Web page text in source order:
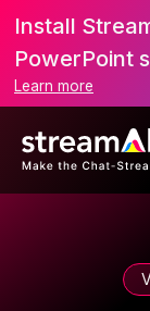
Install
PowerPoint
Learn more